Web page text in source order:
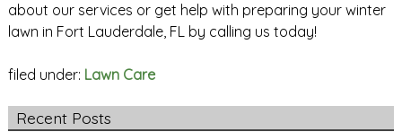
about our services or get help with preparing your winter
lawn in Fort Lauderdale, FL by calling us today!
filed under: Lawn Care
Recent Posts